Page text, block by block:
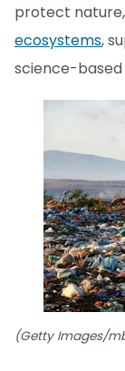
protect nature,
ecosystems,
science-based
(Getty Images/